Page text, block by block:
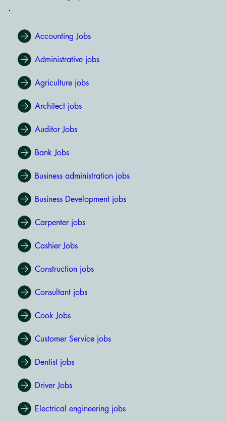
Accounting Jobs
Administrative jobs
Agriculture jobs
Architect jobs
Auditor Jobs
Bank Jobs
Business administration jobs
Business Development jobs
Carpenter jobs
Cashier Jobs
Construction jobs
Consultant jobs
Cook Jobs
Customer Service jobs
Dentist jobs
Driver Jobs
Electrical engineering jobs